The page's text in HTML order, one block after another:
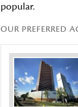
popular.
OUR PREFERRED